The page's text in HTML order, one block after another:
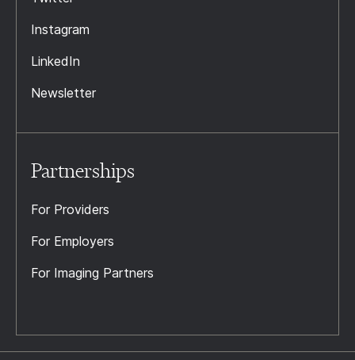
Instagram
LinkedIn
Newsletter
Partnerships
For Providers
For Employers
For Imaging Partners